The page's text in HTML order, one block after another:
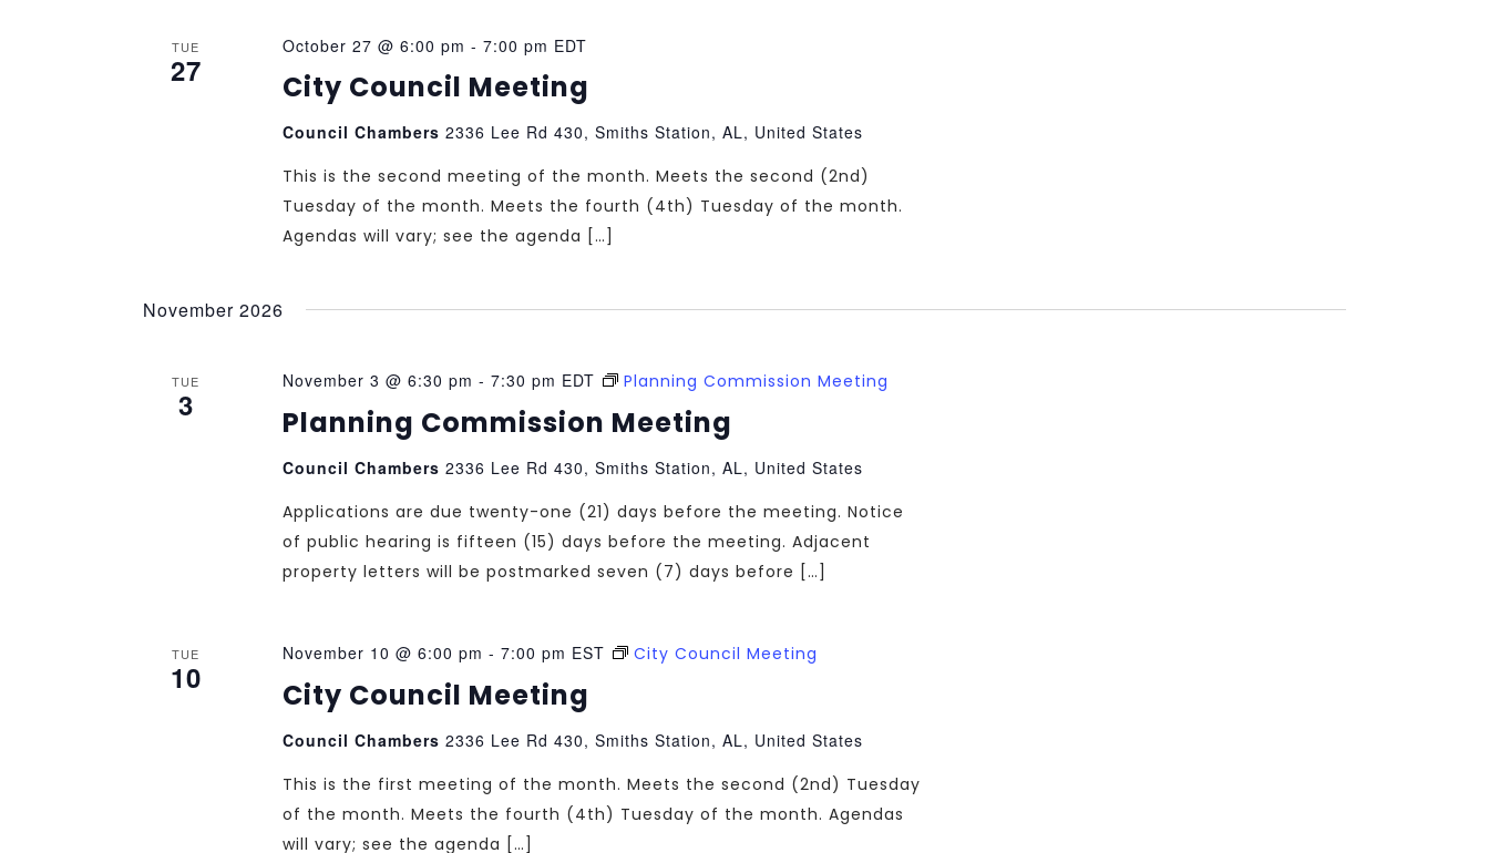
TUE
27 City Council Meeting
October 27 @ 6:00 pm - 7:00 pm EDT
Council Chambers 2336 Lee Rd 430, Smiths Station, AL, United States
This is the second meeting of the month. Meets the second (2nd)
Tuesday of the month. Meets the fourth (4th) Tuesday of the month.
Agendas will vary; see the agenda […]
November 2026
TUE
3 Planning Commission Meeting
November 3 @ 6:30 pm - 7:30 pm EDT Planning Commission Meeting
Council Chambers 2336 Lee Rd 430, Smiths Station, AL, United States
Applications are due twenty-one (21) days before the meeting. Notice
of public hearing is fifteen (15) days before the meeting. Adjacent
property letters will be postmarked seven (7) days before […]
TUE
10 City Council Meeting
November 10 @ 6:00 pm - 7:00 pm EST City Council Meeting
Council Chambers 2336 Lee Rd 430, Smiths Station, AL, United States
This is the first meeting of the month. Meets the second (2nd) Tuesday
of the month. Meets the fourth (4th) Tuesday of the month. Agendas
will vary; see the agenda […]